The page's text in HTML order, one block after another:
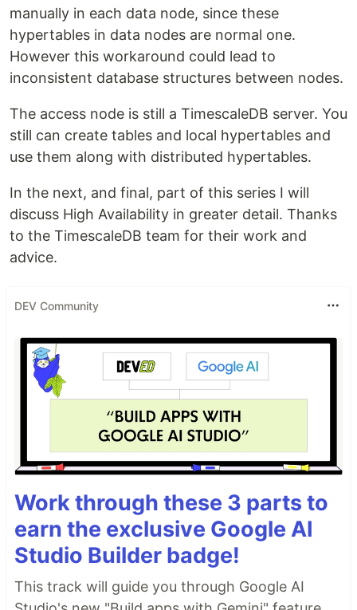
manually in each data node, since these
hypertables in data nodes are normal one.
However this workaround could lead to
inconsistent database structures between nodes.
The access node is still a TimescaleDB server. You
still can create tables and local hypertables and
use them along with distributed hypertables.
In the next, and final, part of this series I will
discuss High Availability in greater detail. Thanks
to the TimescaleDB team for their work and
advice.
DEV Community
Work through these 3 parts to
earn the exclusive Google AI
Studio Builder badge!
This track will guide you through Google AI